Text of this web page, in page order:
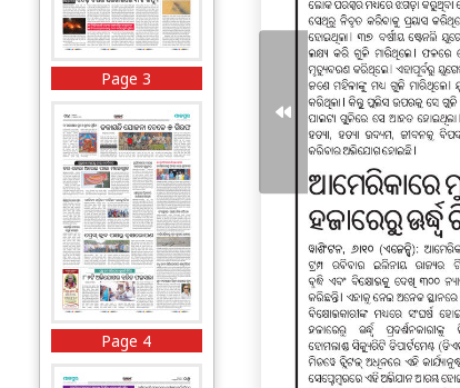
Page 3
Page 4